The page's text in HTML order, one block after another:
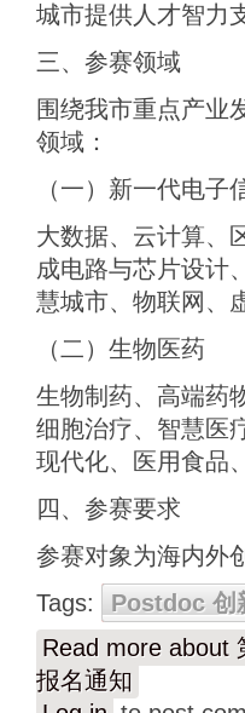
城市提供人才智力
三、参赛领域
围绕我市重点产业
领域：
（一）新一代电子
大数据、云计算、
成电路与芯片设计
慧城市、物联网、
（二）生物医药
生物制药、高端药
细胞治疗、智慧医
现代化、医用食品
四、参赛要求
参赛对象为海内外
Tags:
Postdoc 创
Read more about
报名通知